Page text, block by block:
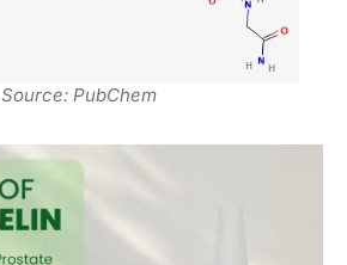
Source: PubChem